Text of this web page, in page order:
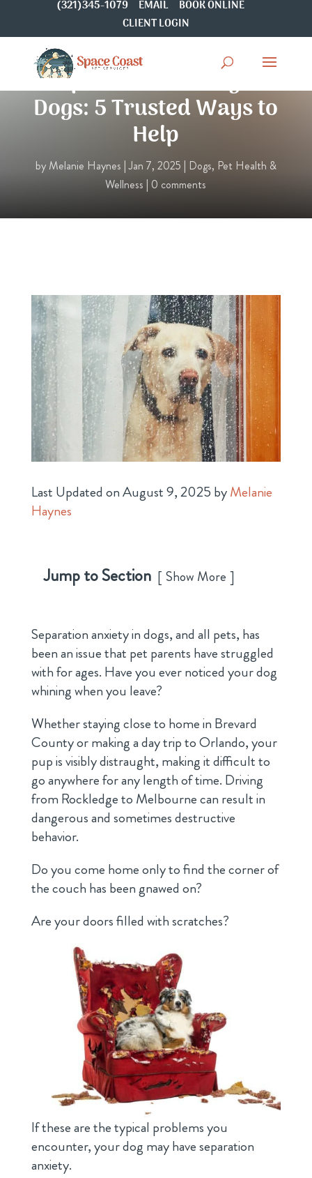
(321)345-1079 EMAIL
BOOK ONLINE
CLIENT LOGIN
Separation Anxiety in
Dogs: 5 Trusted Ways to
Help
by Melanie Haynes |Jan 7, 2025 | Dogs, Pet Health &
Wellness | 0 comments
Last Updated on August 9, 2025 byMelanie
Haynes
Jump to Section Show More
Separation anxiety in dogs, and all pets, has
been an issue that pet parents have struggled
with for ages. Have you ever noticed your dog
whining when you leave?
Whether staying close to home in Brevard
County or making a day trip to Orlando, your
pup is visibly distraught, making it difficult to
go anywhere for any length of time. Driving
from Rockledge to Melbourne can result in
dangerous and sometimes destructive
behavior.
Do you come home only to find the corner of
the couch has been gnawed on?
Are your doors filled with scratches?
If these are the typical problems you
encounter, your dog may have separation
anxiety.